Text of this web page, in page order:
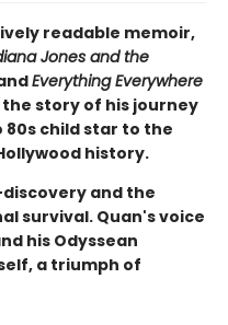
readable memoir,
Jones and the
Everything Everywhere
the story of his journey
child star to the
history.
and the
survival. Quan's voice
his Odyssean
a triumph of